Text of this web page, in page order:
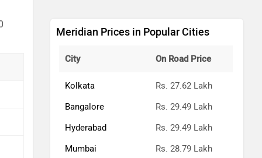
Meridian Prices in Popular Cities
City On Road Price
Kolkata
Rs. 27.62 Lakh
Bangalore
Rs. 29.49 Lakh
Hyderabad
Rs. 29.49 Lakh
Mumbai
Rs. 28.79 Lakh